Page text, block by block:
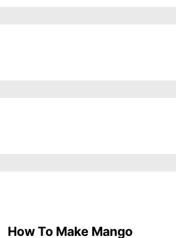
How To Make Mango